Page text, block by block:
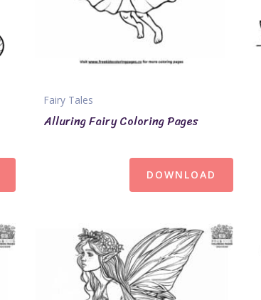
Fairy Tales
Alluring Fairy Coloring Pages
DOWNLOAD